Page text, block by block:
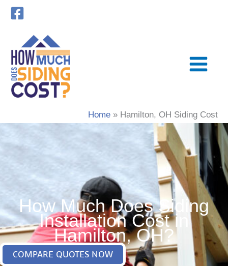
Skip
Home Hamilton, OH Siding Cost
How Much Does Siding
Installation Cost in
Hamilton, OH?
COMPARE QUOTES NOW